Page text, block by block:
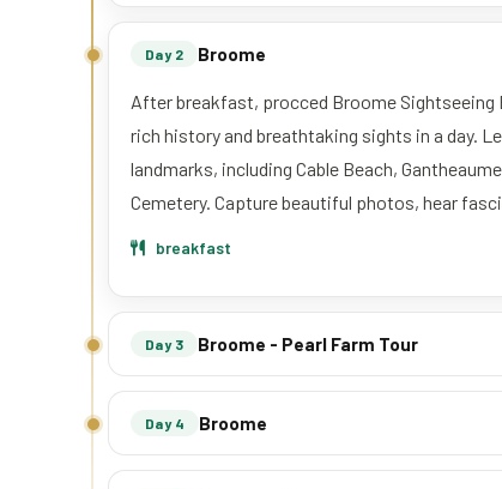
Day 2 Broome
After breakfast, procced Broome Sightseeing
rich history and breathtaking sights in a day.
landmarks, including Cable Beach,
Cemetery. Capture beautiful photos, hear
breakfast
Day 3 Broome - Pearl Farm Tour
Day 4 Broome